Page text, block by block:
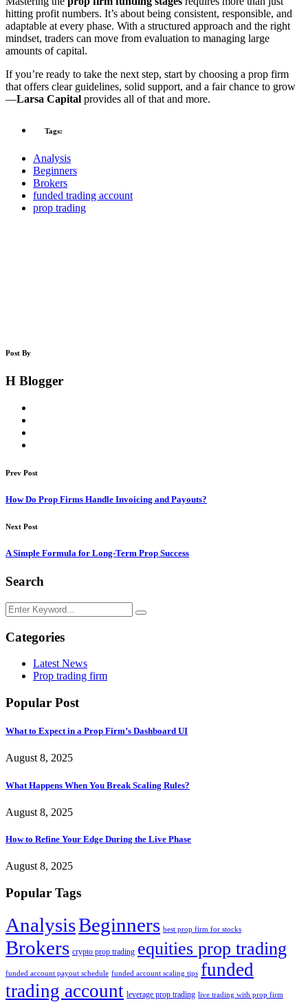
hitting profit numbers. It’s about being consistent, responsible, and
adaptable at every phase. With a structured approach and the right
mindset, traders can move from evaluation to managing large
amounts of capital.
If you’re ready to take the next step, start by choosing a prop firm
that offers clear guidelines, solid support, and a fair chance to grow
—Larsa Capital provides all of that and more.
Tags:
Analysis
Beginners
Brokers
funded trading account
prop trading
Post By
H Blogger
Prev Post
How Do Prop Firms Handle Invoicing and Payouts?
Next Post
A Simple Formula for Long-Term Prop Success
Search
Categories
Latest News
Prop trading firm
Popular Post
What to Expect in a Prop Firm’s Dashboard UI
August 8, 2025
What Happens When You Break Scaling Rules?
August 8, 2025
How to Refine Your Edge During the Live Phase
August 8, 2025
Popular Tags
AnalysisBeginners best prop firm for stocks
Brokers crypto prop trading equities prop trading
funded account payout schedule funded account scaling tips funded
trading account leverage prop trading live trading with prop firm